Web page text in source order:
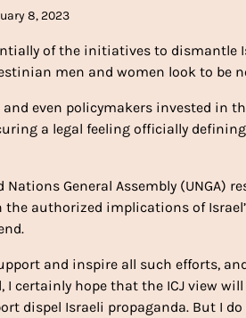
8, 2023
of the initiatives to dismantle
men and women look to be
even policymakers invested in
a legal feeling officially
Nations General Assembly
the authorized implications of
and inspire all such efforts,
I certainly hope that the ICJ view
dispel Israeli propaganda. But I